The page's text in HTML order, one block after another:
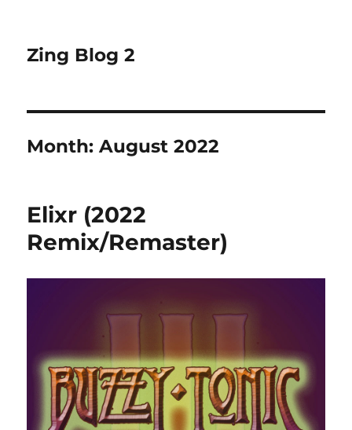
Zing Blog 2
Month:August 2022
Elixr (2022
Remix/Remaster)